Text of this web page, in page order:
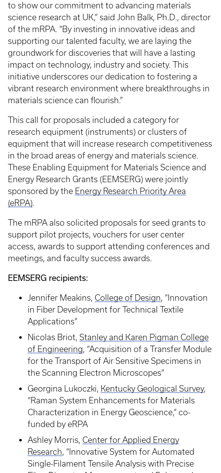
to show our commitment to advancing materials
science research at UK,” said John Balk, Ph.D., director
of the mRPA. “By investing in innovative ideas and
supporting our talented faculty, we are laying the
groundwork for discoveries that will have a lasting
impact on technology, industry and society. This
initiative underscores our dedication to fostering a
vibrant research environment where breakthroughs in
materials science can flourish.”
This call for proposals included a category for
research equipment (instruments) or clusters of
equipment that will increase research competitiveness
in the broad areas of energy and materials science.
These Enabling Equipment for Materials Science and
Energy Research Grants (EEMSERG) were jointly
sponsored by the Energy Research Priority Area
(eRPA).
The mRPA also solicited proposals for seed grants to
support pilot projects, vouchers for user center
access, awards to support attending conferences and
meetings, and faculty success awards.
EEMSERG recipients:
Jennifer Meakins, College of Design, “Innovation
in Fiber Development for Technical Textile
Applications”
Nicolas Briot, Stanley and Karen Pigman College
of Engineering, “Acquisition of a Transfer Module
for the Transport of Air Sensitive Specimens in
the Scanning Electron Microscopes”
Georgina Lukoczki, Kentucky Geological Survey,
“Raman System Enhancements for Materials
Characterization in Energy Geoscience,” co-
funded by eRPA
Ashley Morris, Center for Applied Energy
Research, “Innovative System for Automated
Single-Filament Tensile Analysis with Precise